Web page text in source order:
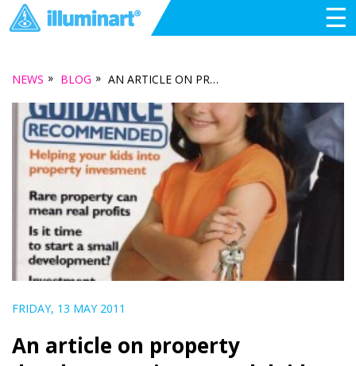
☰
NEWS » BLOG » AN ARTICLE ON PROPERTY DEVELOPMENT IN PORT ADELAIDE… FROM 2006
FRIDAY, 13 MAY 2011
An article on property